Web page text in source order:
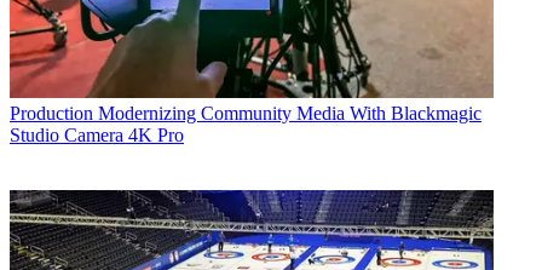
Production Modernizing Community Media With Blackmagic
Studio Camera 4K Pro